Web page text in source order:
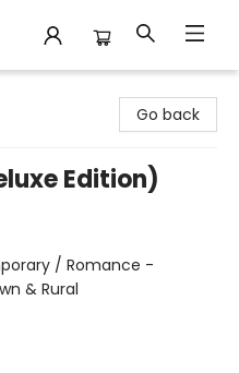
Go back
Edition)
/ Romance -
& Rural